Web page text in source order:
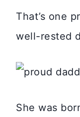
That’s one
well-rested
She was